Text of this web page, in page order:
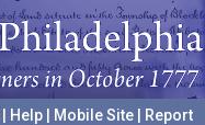
Help Mobile Site
Report